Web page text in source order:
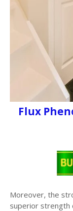
Flux
Moreover, the
superior strength